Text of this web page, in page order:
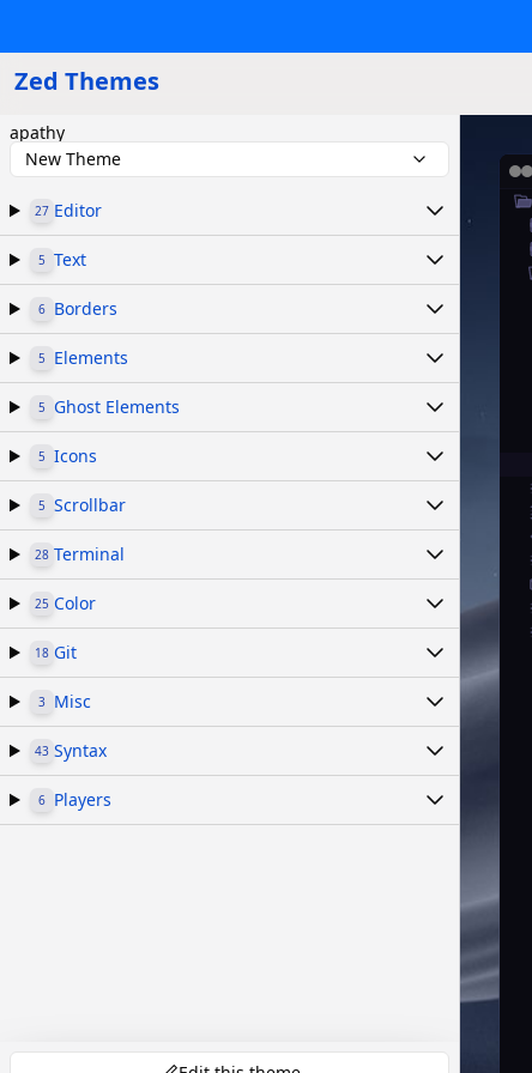
Zed Themes
apathy
New Theme
27 Editor
5 Text
6 Borders
5 Elements
5 Ghost Elements
5 Icons
5 Scrollbar
28 Terminal
25 Color
18 Git
3 Misc
43 Syntax
6 Players